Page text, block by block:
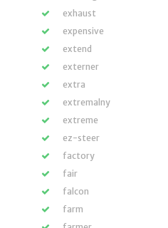
exhaust
expensive
extend
externer
extra
extremalny
extreme
ez-steer
factory
fair
falcon
farm